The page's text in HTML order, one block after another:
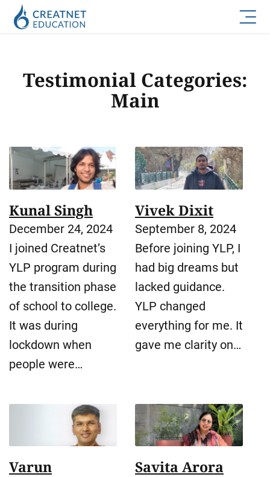
Testimonial Categories:
Main
Kunal Singh
December 24, 2024
I joined Creatnet’s
YLP program during
the transition phase
of school to college.
It was during
lockdown when
people were…
Vivek Dixit
September 8, 2024
Before joining YLP, I
had big dreams but
lacked guidance.
YLP changed
everything for me. It
gave me clarity on…
Varun Savita Arora